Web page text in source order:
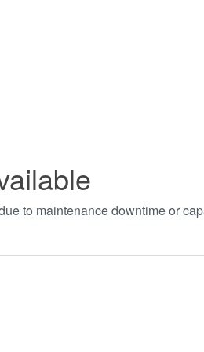
to maintenance downtime or